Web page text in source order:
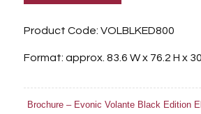
Product Code: VOLBLKED800
Format: approx. 83.6 W x 76.2 H x
Brochure – Evonic Volante Black Edition